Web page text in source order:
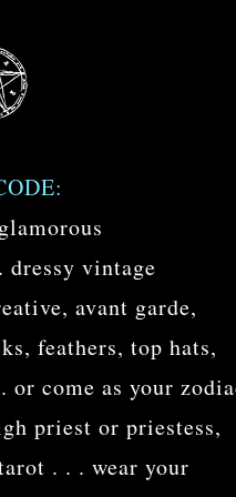
dressy vintage
avant garde,
feathers, top hats,
or come as your
priest or priestess,
. . . wear your